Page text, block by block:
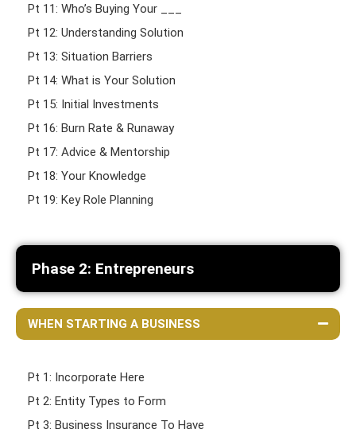
Pt 11: Who’s Buying Your ___
Pt 12: Understanding Solution
Pt 13: Situation Barriers
Pt 14: What is Your Solution
Pt 15: Initial Investments
Pt 16: Burn Rate & Runaway
Pt 17: Advice & Mentorship
Pt 18: Your Knowledge
Pt 19: Key Role Planning
Phase 2: Entrepreneurs
WHEN STARTING A BUSINESS
Pt 1: Incorporate Here
Pt 2: Entity Types to Form
Pt 3: Business Insurance To Have